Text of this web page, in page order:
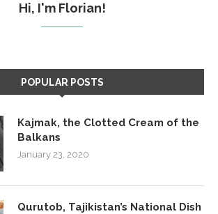
Hi, I'm Florian!
POPULAR POSTS
Kajmak, the Clotted Cream of the
Balkans
January 23, 2020
Qurutob, Tajikistan’s National Dish